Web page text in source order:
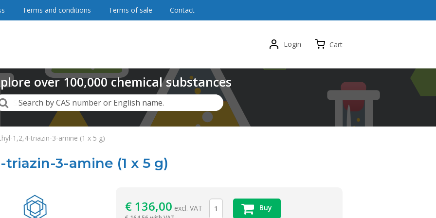
1,2,4-triazin-3-amine (1 x 5 g)
3-amine (1 x 5 g)
€136,00 excl. VAT Buy
Terms and conditions Terms of sale Contact
Login Cart
over100,000chemical substances
Search by CAS number or English name.